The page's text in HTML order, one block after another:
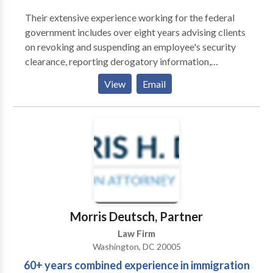
countless favorable settlements or verdicts on behalf
of our clients. We have achieved these kinds of results
because we’re dedicated to providing excellent
representation and personalized service in addition to
our thorough knowledge throughout numerous
defense, business law, disability, and class action
matters. From individual car accidents to files
involving numerous people harmed by defective
medical devices, we’re prepared to take on issues
involving serious injuries, voluminous evidence, and
complex state and federal laws.
Their extensive experience working for the federal
government includes over eight years advising clients
on revoking and suspending an employee's security
clearance, reporting derogatory information,
representing clients in their response to a Statement
of Reasons (SOR), and serving in a joint duty
assignment for the Defense Office of Hearings and
them to learn the inner-workings of the Agency
responsible for representing the Department of
Defense Central Adjudicative Facility (DoD CAF). All
of these experiences provide our attorneys a unique
practice in the security clearance niche.
View Email
Morris Deutsch, Partner
Law Firm
Washington, DC 20005
60+ years combined experience in immigration